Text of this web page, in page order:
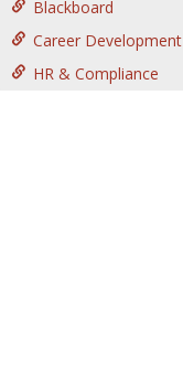
Blackboard
Career Development
HR & Compliance